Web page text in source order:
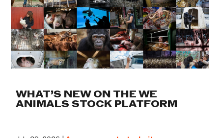
WHAT’S NEW ON THE WE
ANIMALS STOCK PLATFORM